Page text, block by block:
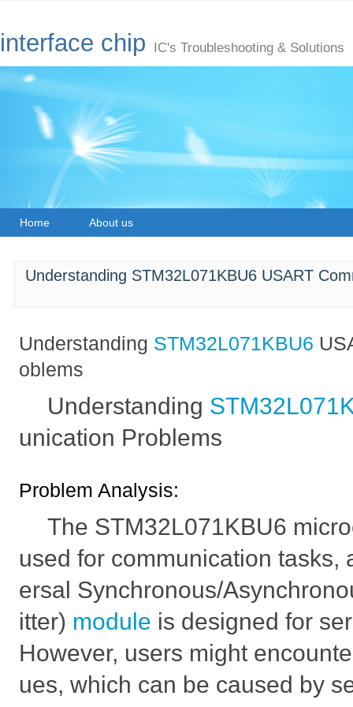
interface chip IC's Troubleshooting & Solutions
Home About us
Understanding STM32L071KBU6 USART
Understanding STM32L071KBU6
oblems
Understanding
unication Problems
Problem Analysis:
The STM32L071KBU6
used for communication tasks,
ersal Synchronous/
itter) module is designed for
However, users might
ues, which can be caused by